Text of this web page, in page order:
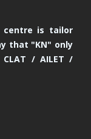
centre is tailor
that "KN" only
/ AILET /